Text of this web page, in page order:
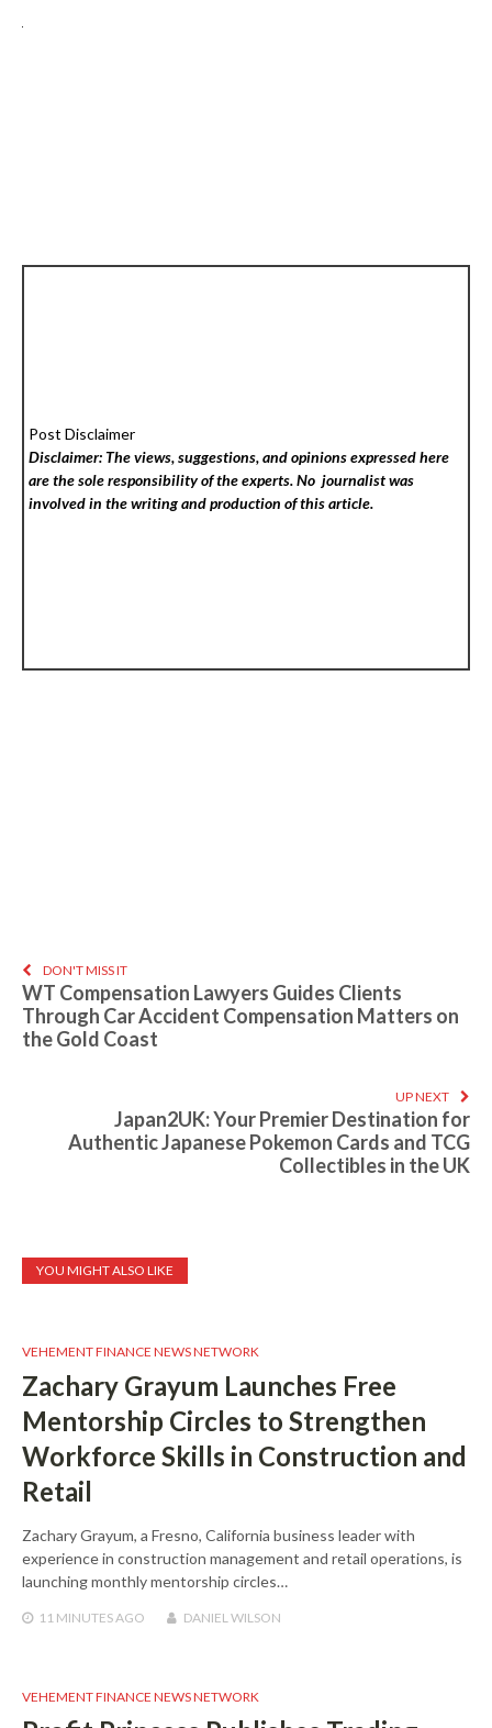
Post Disclaimer
Disclaimer: The views, suggestions, and opinions expressed here
are the sole responsibility of the experts. No journalist was
involved in the writing and production of this article.
DON'T MISS IT
WT Compensation Lawyers Guides Clients
Through Car Accident Compensation Matters on
the Gold Coast
UP NEXT
Japan2UK: Your Premier Destination for
Authentic Japanese Pokemon Cards and TCG
Collectibles in the UK
YOU MIGHT ALSO LIKE
VEHEMENT FINANCE NEWS NETWORK
Zachary Grayum Launches Free
Mentorship Circles to Strengthen
Workforce Skills in Construction and
Retail
Zachary Grayum, a Fresno, California business leader with
experience in construction management and retail operations, is
launching monthly mentorship circles…
11 MINUTESAGO DANIEL WILSON
VEHEMENT FINANCE NEWS NETWORK